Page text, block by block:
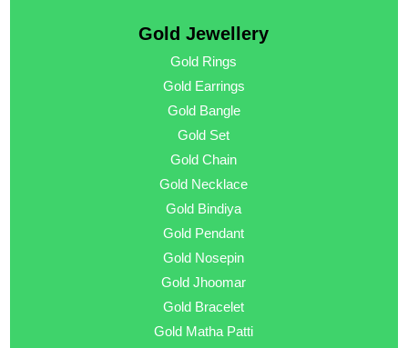
Gold Jewellery
Gold Rings
Gold Earrings
Gold Bangle
Gold Set
Gold Chain
Gold Necklace
Gold Bindiya
Gold Pendant
Gold Nosepin
Gold Jhoomar
Gold Bracelet
Gold Matha Patti